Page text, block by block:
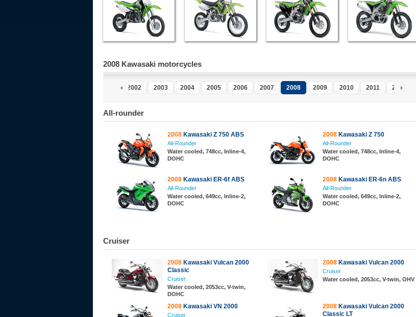
2008 Kawasaki motorcycles
2002 2003 2004 2005 2006 2007 2008 2009 2010 2011 2012
All-rounder
2008 Kawasaki Z 750 ABS
All-Rounder
Water cooled, 748cc, Inline-4,
DOHC
2008 Kawasaki Z 750
All-Rounder
Water cooled, 748cc, Inline-4,
DOHC
2008 Kawasaki ER-6f ABS
All-Rounder
Water cooled, 649cc, Inline-2,
DOHC
2008 Kawasaki ER-6n ABS
All-Rounder
Water cooled, 649cc, Inline-2,
DOHC
Cruiser
2008 Kawasaki Vulcan 2000
Classic
Cruiser
Water cooled, 2053cc, V-twin,
DOHC
2008 Kawasaki Vulcan 2000
Cruiser
Water cooled, 2053cc, V-twin, OHV
2008 Kawasaki VN 2000
Cruiser
2008 Kawasaki Vulcan 2000
Classic LT